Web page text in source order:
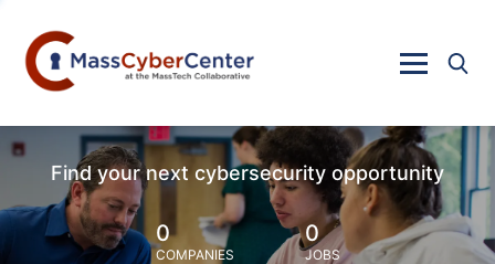
Find your next cybersecurity opportunity
0
COMPANIES
0
JOBS